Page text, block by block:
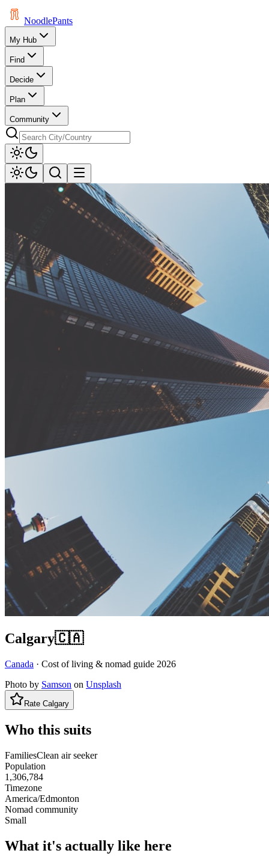
NoodlePants
My Hub
Find
Decide
Plan
Community
Calgary🇨🇦
Canada · Cost of living & nomad guide 2026
Photo by Samson on Unsplash
Rate Calgary
Who this suits
FamiliesClean air seeker
Population
1,306,784
Timezone
America/Edmonton
Nomad community
Small
What it's actually like here